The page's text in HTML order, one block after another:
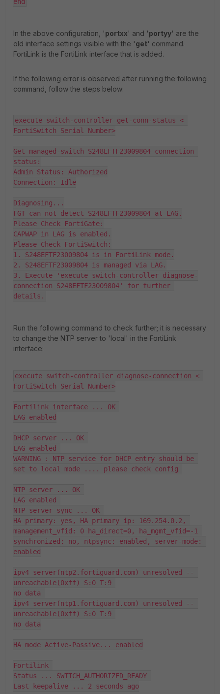
In the above configuration, 'portxx' and 'portyy' are the
old interface settings visible with the 'get' command.
FortiLink is the FortiLink interface that is added.
If the following error is observed after running the following
command, follow the steps below:
execute switch-controller get-conn-status <
FortiSwitch Serial Number>
Get managed-switch S248EFTF23009804 connection
status:
Admin Status: Authorized
Connection: Idle
Diagnosing...
FGT can not detect S248EFTF23009804 at LAG.
Please Check FortiGate:
CAPWAP in LAG is enabled.
Please Check FortiSwitch:
1. S248EFTF23009804 is in FortiLink mode.
2. S248EFTF23009804 is managed via LAG.
3. Execute 'execute switch-controller diagnose-
connection S248EFTF23009804' for further
details.
Run the following command to check further; it is necessary
to change the NTP server to 'local' in the FortiLink
interface:
execute switch-controller diagnose-connection <
FortiSwitch Serial Number>
Fortilink interface ... OK
LAG enabled
DHCP server ... OK
LAG enabled
WARNING : NTP service for DHCP entry should be
set to local mode .... please check config
NTP server ... OK
LAG enabled
NTP server sync ... OK
HA primary: yes, HA primary ip: 169.254.0.2,
management_vfid: 0 ha_direct=0, ha_mgmt_vfid=-1
synchronized: no, ntpsync: enabled, server-mode:
enabled
ipv4 server(ntp2.fortiguard.com) unresolved --
unreachable(0xff) S:0 T:9
no data
ipv4 server(ntp1.fortiguard.com) unresolved --
unreachable(0xff) S:0 T:9
no data
HA mode Active-Passive... enabled
Fortilink
Status ... SWITCH_AUTHORIZED_READY
Last keepalive ... 2 seconds ago